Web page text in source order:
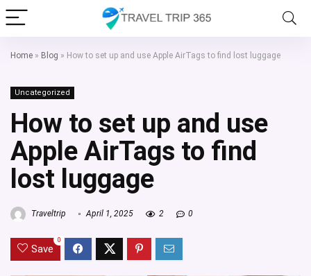
Home » Blog » How to set up and use Apple AirTags to find lost luggage
Uncategorized
How to set up and use
Apple AirTags to find
lost luggage
Traveltrip April 1, 2025 2 0
Save
0